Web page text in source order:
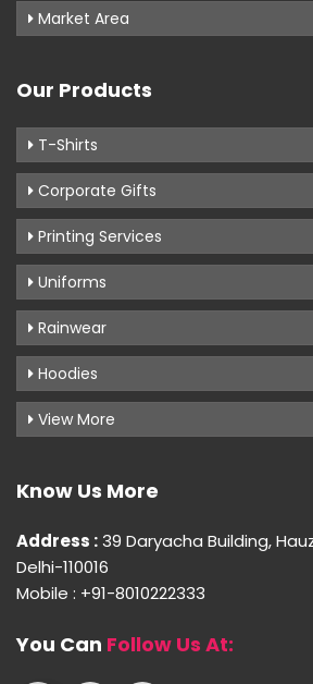
Market Area
Our Products
T-Shirts
Corporate Gifts
Printing Services
Uniforms
Rainwear
Hoodies
View More
Know Us More
Address :39 Daryacha Building,
Delhi-110016
Mobile : +91-8010222333
You Can Follow Us At: